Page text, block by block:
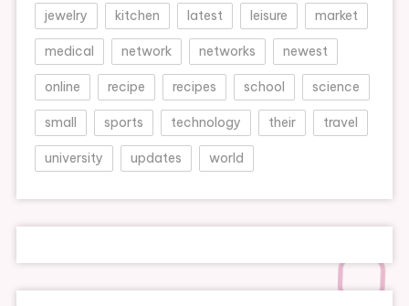
jewelry kitchen latest leisure market
medical network networks newest
online recipe recipes school science
small sports technology their travel
university updates world